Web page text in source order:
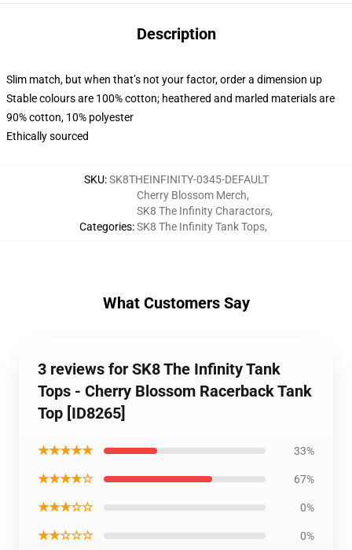
Description
Slim match, but when that’s not your factor, order a dimension up
Stable colours are 100% cotton; heathered and marled materials are
90% cotton, 10% polyester
Ethically sourced
SKU:SK8THEINFINITY-0345-DEFAULT
Categories:
Cherry Blossom Merch,
SK8 The Infinity Charactors,
SK8 The Infinity Tank Tops,
What Customers Say
3 reviews for SK8 The Infinity Tank
Tops - Cherry Blossom Racerback Tank
Top [ID8265]
★★★★★ 33%
★★★★☆ 67%
★★★☆☆ 0%
★★☆☆☆ 0%